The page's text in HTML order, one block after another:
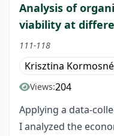
Analysis of
viability at
111-118
Krisztina
Views:204
Applying a data-
I analyzed the